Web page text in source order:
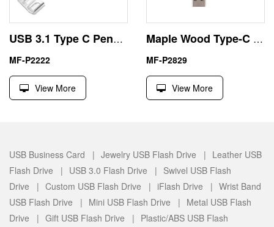
USB 3.1 Type C Pendrive External Data Storage
MF-P2222
View More
Maple Wood Type-C 16GB USB Flash Drive for Android Phone
MF-P2829
View More
USB Business Card | Jewelry USB Flash Drive | Leather USB
Flash Drive | USB 3.0 Flash Drive | Swivel USB Flash
Drive | Custom USB Flash Drive | iFlash Drive | Wrist Band
USB Flash Drive | Mini USB Flash Drive | Metal USB Flash
Drive | Gift USB Flash Drive | Plastic/ABS USB Flash